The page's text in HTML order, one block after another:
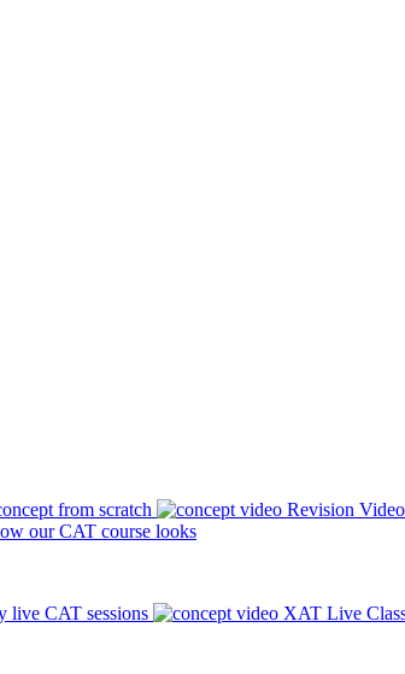
from scratch Revision
our CAT course looks
live CAT sessions XAT Live